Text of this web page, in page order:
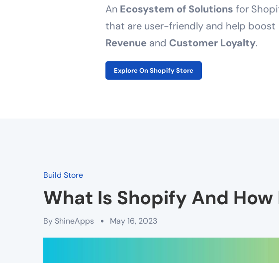
An Ecosystem of Solutions for
that are user-friendly and help boost
Revenue and Customer Loyalty.
Explore On Shopify Store
Build Store
What Is Shopify And How
By ShineApps May 16, 2023